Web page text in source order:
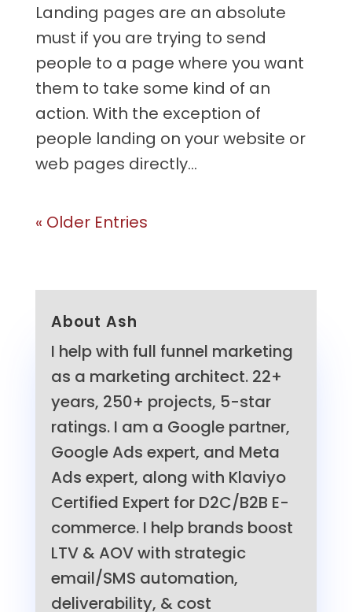
Landing pages are an absolute
must if you are trying to send
people to a page where you want
them to take some kind of an
action. With the exception of
people landing on your website or
web pages directly...
« Older Entries
About Ash
I help with full funnel marketing
as a marketing architect. 22+
years, 250+ projects, 5-star
ratings. I am a Google partner,
Google Ads expert, and Meta
Ads expert, along with Klaviyo
Certified Expert for D2C/B2B E-
commerce. I help brands boost
LTV & AOV with strategic
email/SMS automation,
deliverability, & cost